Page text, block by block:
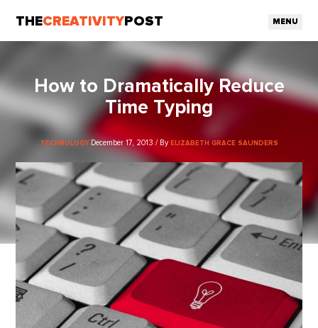
THECREATIVITY POST MENU
How to Dramatically Reduce
Time Typing
TECHNOLOGY December 17, 2013 / By ELIZABETH GRACE SAUNDERS